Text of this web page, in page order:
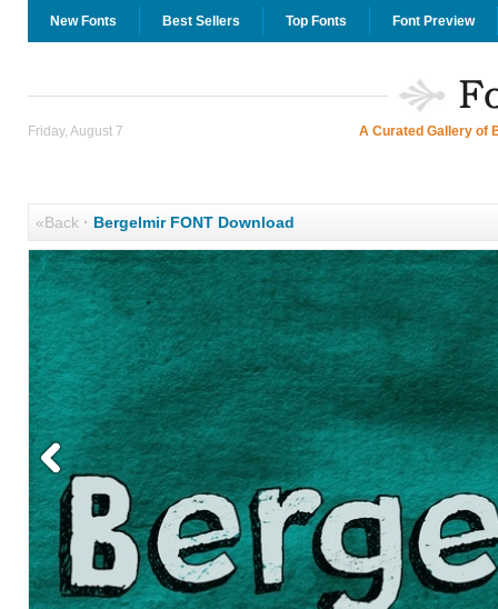
New Fonts Best Sellers Top Fonts Font Preview
Friday, August 7 A Curated Gallery of
«Back· Bergelmir FONT Download